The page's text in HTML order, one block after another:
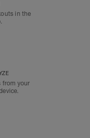
in the
from your